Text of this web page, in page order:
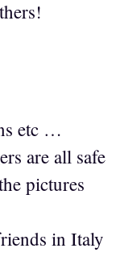
etc …
are all safe
pictures
in Italy